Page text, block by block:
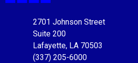
Facebook
X LinkedIn
YouTube
2701 Johnson Street
Suite 200
Lafayette, LA 70503
(337) 205-6000